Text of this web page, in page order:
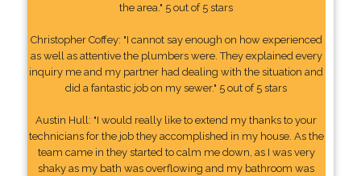
the area." 5 out of 5 stars
Christopher Coffey: "I cannot say enough on how experienced
as well as attentive the plumbers were. They explained every
inquiry me and my partner had dealing with the situation and
did a fantastic job on my sewer." 5 out of 5 stars
Austin Hull: "I would really like to extend my thanks to your
technicians for the job they accomplished in my house. As the
team came in they started to calm me down, as I was very
shaky as my bath was overflowing and my bathroom was